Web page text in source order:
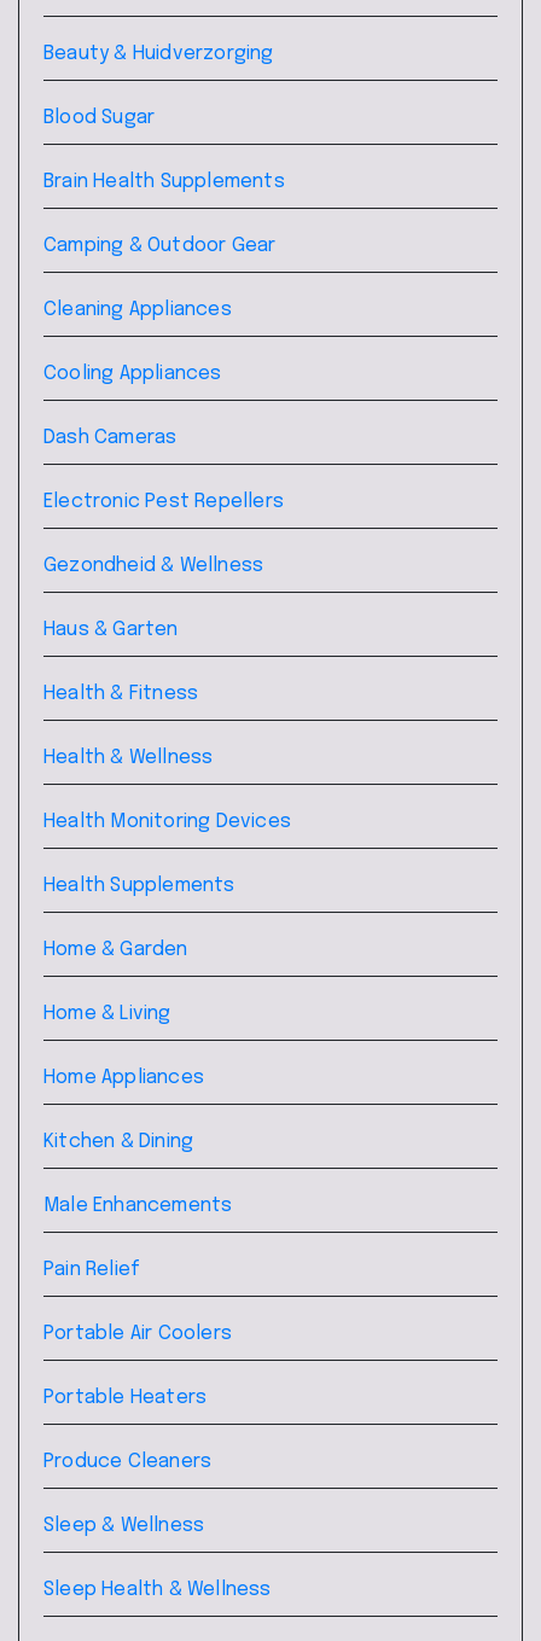
Beauty & Huidverzorging
Blood Sugar
Brain Health Supplements
Camping & Outdoor Gear
Cleaning Appliances
Cooling Appliances
Dash Cameras
Electronic Pest Repellers
Gezondheid & Wellness
Haus & Garten
Health & Fitness
Health & Wellness
Health Monitoring Devices
Health Supplements
Home & Garden
Home & Living
Home Appliances
Kitchen & Dining
Male Enhancements
Pain Relief
Portable Air Coolers
Portable Heaters
Produce Cleaners
Sleep & Wellness
Sleep Health & Wellness